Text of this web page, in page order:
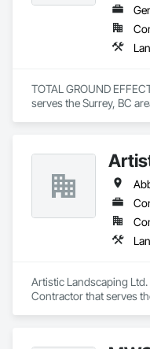
TOTAL GROUND
serves the Surrey, BC
Artistic Landscaping
Contractor that serves